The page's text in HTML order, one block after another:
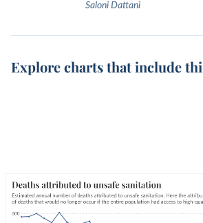
Saloni Dattani
Explore charts that include